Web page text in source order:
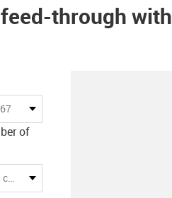
through with
dot
of
P-Type 12-pole 3 coding slots